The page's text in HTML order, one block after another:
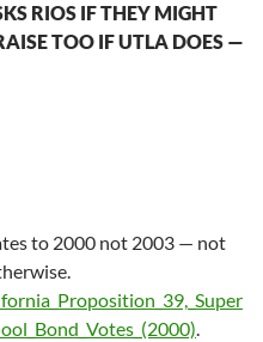
RIOS IF THEY MIGHT
TOO IF UTLA DOES —
to 2000 not 2003 — not
.